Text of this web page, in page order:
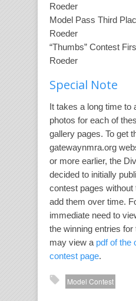
Roeder
Model Pass Third
Roeder
“Thumbs” Contest
Roeder
Special Note
It takes a long time to
photos for each of
gallery pages. To get
gatewaynmra.org
or more earlier, the
decided to initially
contest pages without
add them over time.
immediate need to
the winning entries
may view a pdf of the
contest page.
Model Contest